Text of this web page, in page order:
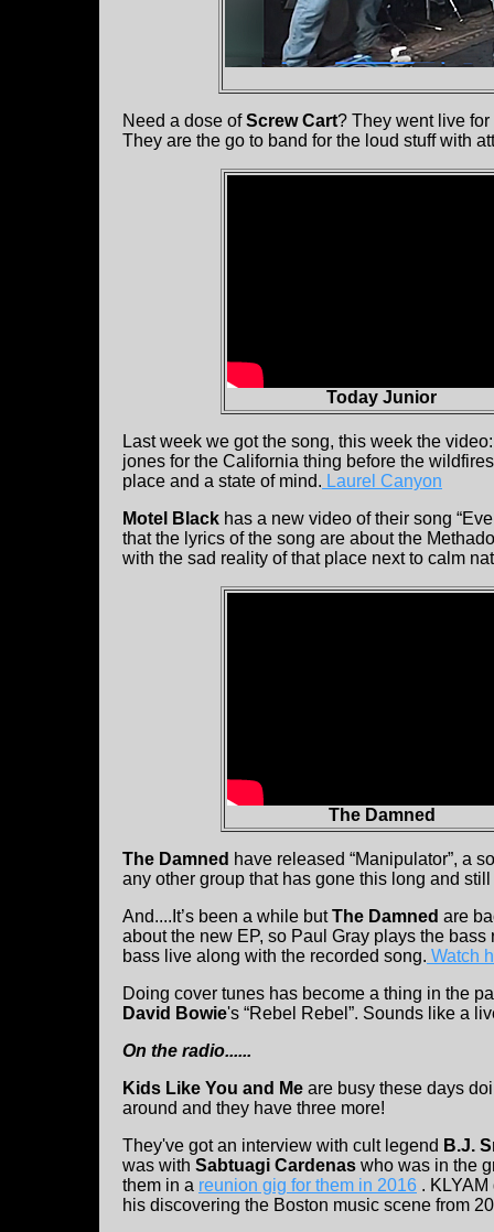
Need a dose ofScrew Cart? They went live
They are the go to band for the loud stuff with
Today Junior
Last week we got the song, this week the
jones for the California thing before the
place and a state of mind. Laurel Canyon
Motel Black has a new video of their song
that the lyrics of the song are about the
with the sad reality of that place next to calm
The Damned
The Damned have released “Manipulator”, a
any other group that has gone this long and
And....It’s been a while butThe Damned are
about the new EP, so Paul Gray plays the
bass live along with the recorded song. Watch
Doing cover tunes has become a thing in the
David Bowie's “Rebel Rebel”. Sounds like a
On the radio......
Kids Like You and Me are busy these days
around and they have three more!
They've got an interview with cult legend B.J.
was with Sabtuagi Cardenas who was in the
them in a reunion gig for them in 2016 .
his discovering the Boston music scene from